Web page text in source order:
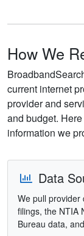
How We
current internet
provider and
and budget.
information we
Data
We pull provider
filings, the NTIA
Bureau data,